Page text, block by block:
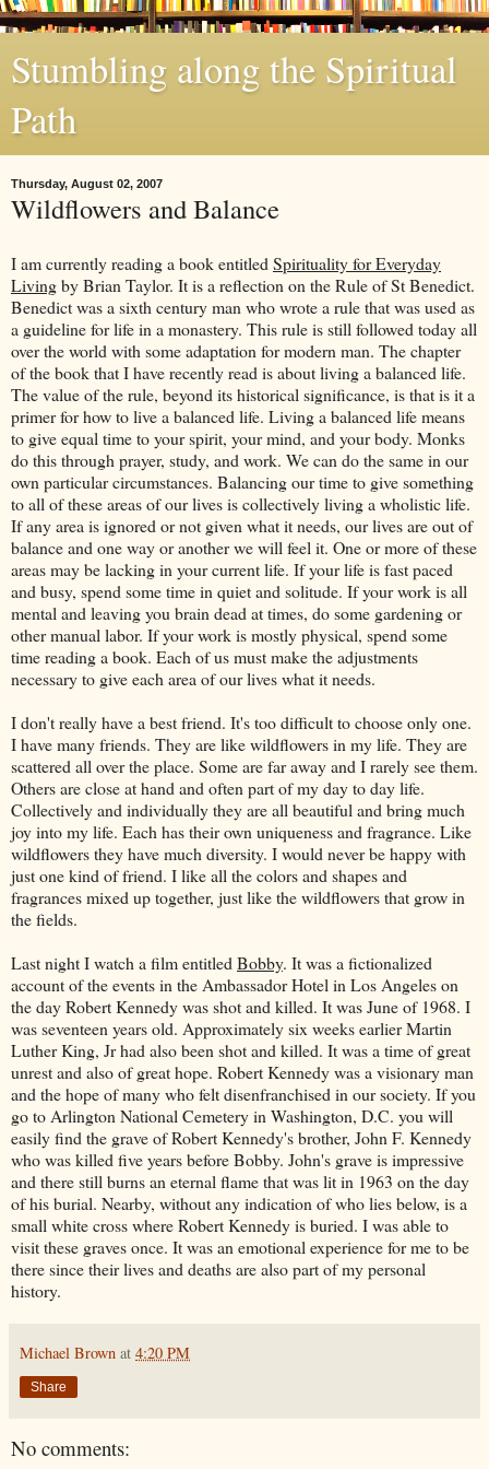
Stumbling along the Spiritual
Path
Thursday, August 02, 2007
Wildflowers and Balance
I am currently reading a book entitled Spirituality for Everyday
Livingby Brian Taylor. It is a reflection on the Rule of St Benedict.
Benedict was a sixth century man who wrote a rule that was used as
a guideline for life in a monastery. This rule is still followed today all
over the world with some adaptation for modern man. The chapter
of the book that I have recently read is about living a balanced life.
The value of the rule, beyond its historical significance, is that is it a
primer for how to live a balanced life. Living a balanced life means
to give equal time to your spirit, your mind, and your body. Monks
do this through prayer, study, and work. We can do the same in our
own particular circumstances. Balancing our time to give something
to all of these areas of our lives is collectively living a wholistic life.
If any area is ignored or not given what it needs, our lives are out of
balance and one way or another we will feel it. One or more of these
areas may be lacking in your current life. If your life is fast paced
and busy, spend some time in quiet and solitude. If your work is all
mental and leaving you brain dead at times, do some gardening or
other manual labor. If your work is mostly physical, spend some
time reading a book. Each of us must make the adjustments
necessary to give each area of our lives what it needs.
I don't really have a best friend. It's too difficult to choose only one.
I have many friends. They are like wildflowers in my life. They are
scattered all over the place. Some are far away and I rarely see them.
Others are close at hand and often part of my day to day life.
Collectively and individually they are all beautiful and bring much
joy into my life. Each has their own uniqueness and fragrance. Like
wildflowers they have much diversity. I would never be happy with
just one kind of friend. I like all the colors and shapes and
fragrances mixed up together, just like the wildflowers that grow in
the fields.
Last night I watch a film entitled Bobby. It was a fictionalized
account of the events in the Ambassador Hotel in Los Angeles on
the day Robert Kennedy was shot and killed. It was June of 1968. I
was seventeen years old. Approximately six weeks earlier Martin
Luther King, Jr had also been shot and killed. It was a time of great
unrest and also of great hope. Robert Kennedy was a visionary man
and the hope of many who felt disenfranchised in our society. If you
go to Arlington National Cemetery in Washington, D.C. you will
easily find the grave of Robert Kennedy's brother, John F. Kennedy
who was killed five years before Bobby. John's grave is impressive
and there still burns an eternal flame that was lit in 1963 on the day
of his burial. Nearby, without any indication of who lies below, is a
small white cross where Robert Kennedy is buried. I was able to
visit these graves once. It was an emotional experience for me to be
there since their lives and deaths are also part of my personal
history.
Michael Brown at 4:20 PM
Share
No comments: